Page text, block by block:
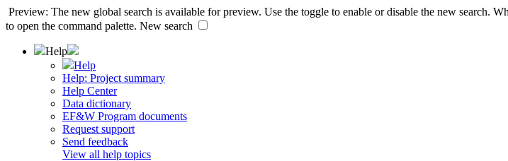
Preview: The new global search is available for preview. Use the toggle to enable or disable the new search.
to open the command palette. New search
Help
Help
Help: Project summary
Help Center
Data dictionary
EF&W Program documents
Request support
Send feedback
View all help topics